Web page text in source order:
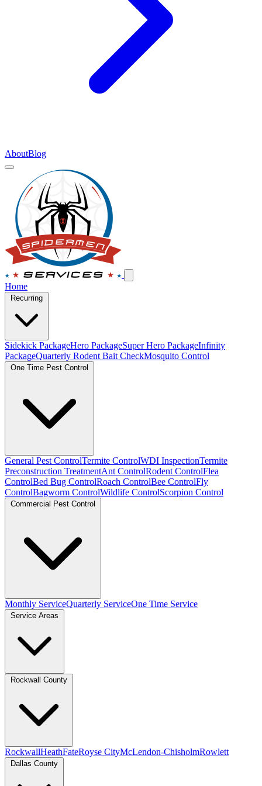
AboutBlog
Home
Recurring
Sidekick PackageHero PackageSuper Hero PackageInfinity
PackageQuarterly Rodent Bait CheckMosquito Control
One Time Pest Control
General Pest ControlTermite ControlWDI InspectionTermite
Preconstruction TreatmentAnt ControlRodent ControlFlea
ControlBed Bug ControlRoach ControlBee ControlFly
ControlBagworm ControlWildlife ControlScorpion Control
Commercial Pest Control
Monthly ServiceQuarterly ServiceOne Time Service
Service Areas
Rockwall County
RockwallHeathFateRoyse CityMcLendon-ChisholmRowlett
Dallas County